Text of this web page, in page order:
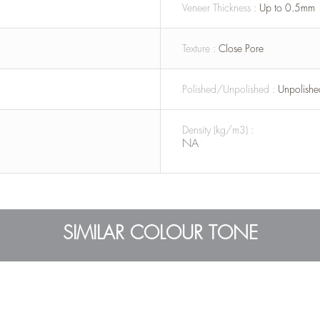
Veneer Thickness : Up to 0.5mm
Texture : Close Pore
Polished/Unpolished :
Density (kg/m3) :
NA
SIMILAR COLOUR TONE